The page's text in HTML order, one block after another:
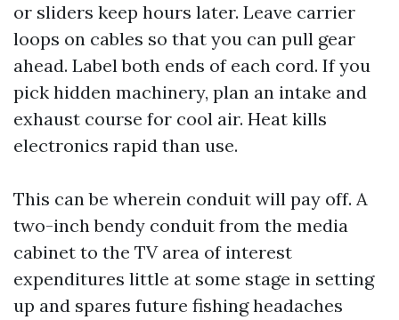
or sliders keep hours later. Leave carrier
loops on cables so that you can pull gear
ahead. Label both ends of each cord. If you
pick hidden machinery, plan an intake and
exhaust course for cool air. Heat kills
electronics rapid than use.
This can be wherein conduit will pay off. A
two-inch bendy conduit from the media
cabinet to the TV area of interest
expenditures little at some stage in setting
up and spares future fishing headaches